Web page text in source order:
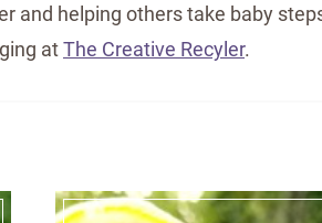
and helping others take baby
atThe Creative Recyler.